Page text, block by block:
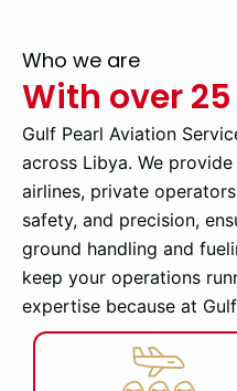
Who we are
With over
Gulf Pearl Aviation
across Libya. We
airlines, private
safety, and precision,
ground handling and
keep your operations
expertise because at